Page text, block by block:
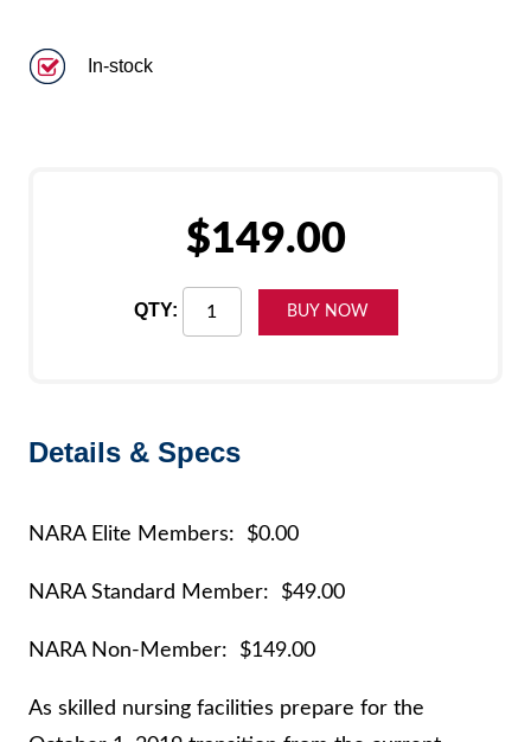
In-stock
$149.00
QTY:
Details & Specs
NARA Elite Members: $0.00
NARA Standard Member: $49.00
NARA Non-Member: $149.00
As skilled nursing facilities prepare for the